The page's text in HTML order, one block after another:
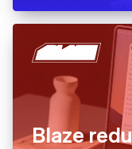
Blaze